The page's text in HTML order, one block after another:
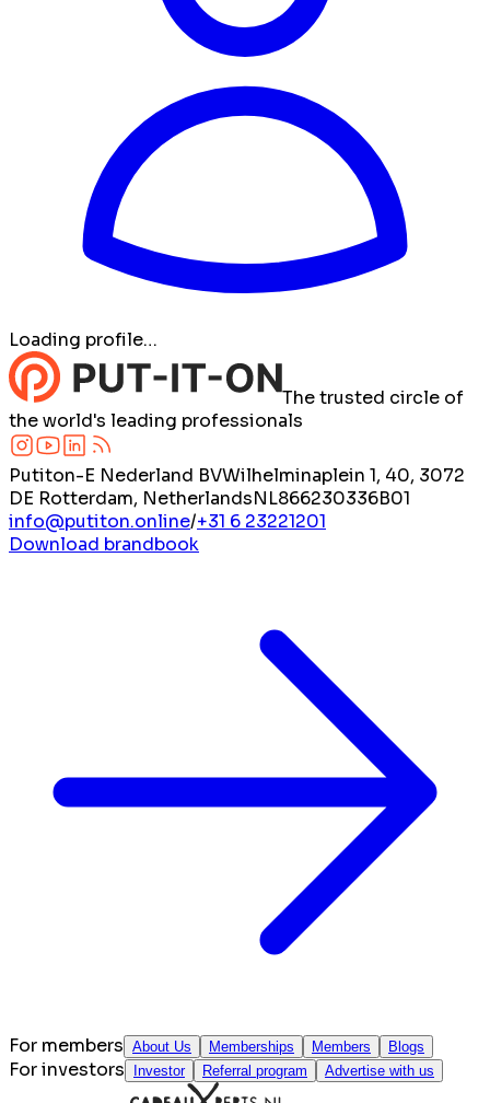
Loading profile…
The trusted circle of
the world's leading professionals
Putiton-E Nederland BVWilhelminaplein 1, 40, 3072
DE Rotterdam, NetherlandsNL866230336B01
info@putiton.online/+31 6 23221201
Download brandbook
For members About Us Memberships Members Blogs
For investors Investor Referral program Advertise with us